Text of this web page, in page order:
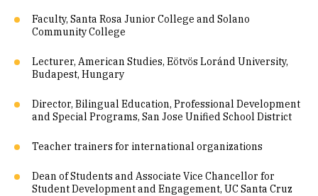
Faculty, Santa Rosa Junior College and Solano
Community College
Lecturer, American Studies, Eötvös Loránd University,
Budapest, Hungary
Director, Bilingual Education, Professional Development
and Special Programs, San Jose Unified School District
Teacher trainers for international organizations
Dean of Students and Associate Vice Chancellor for
Student Development and Engagement, UC Santa Cruz